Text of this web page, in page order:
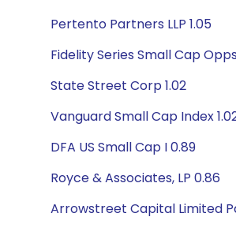
Pertento Partners LLP 1.05
Fidelity Series Small Cap
State Street Corp 1.02
Vanguard Small Cap Index
DFA US Small Cap I 0.89
Royce & Associates, LP 0.86
Arrowstreet Capital Limited